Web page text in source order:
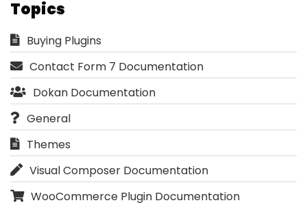
Topics
Buying Plugins
Contact Form 7 Documentation
Dokan Documentation
General
Themes
Visual Composer Documentation
WooCommerce Plugin Documentation